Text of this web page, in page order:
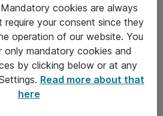
cookies are always
your consent since they
operation of our website. You
only mandatory cookies and
by clicking below or at any
Read more about that
here